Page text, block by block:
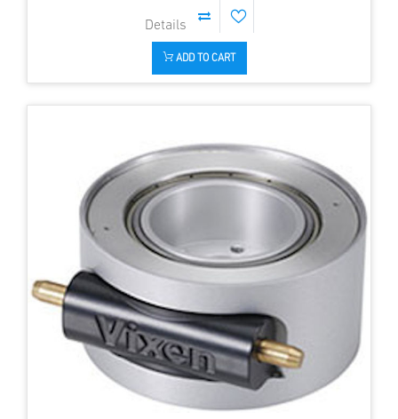
ADD TO CART